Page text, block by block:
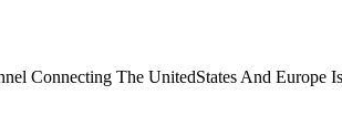
Connecting The UnitedStates And Europe